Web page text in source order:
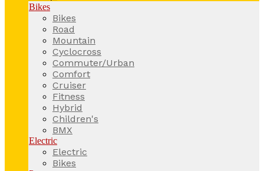
Bikes
Bikes
Road
Mountain
Cyclocross
Commuter/Urban
Comfort
Cruiser
Fitness
Hybrid
Children's
BMX
Electric
Electric
Bikes